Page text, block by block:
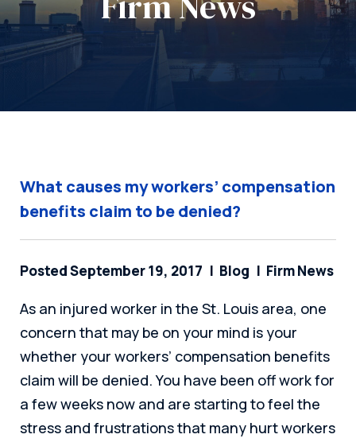
What causes my workers’ compensation
benefits claim to be denied?
Posted September 19, 2017 Blog Firm News
As an injured worker in the St. Louis area, one
concern that may be on your mind is your
whether your workers’ compensation benefits
claim will be denied. You have been off work for
a few weeks now and are starting to feel the
stress and frustrations that many hurt workers